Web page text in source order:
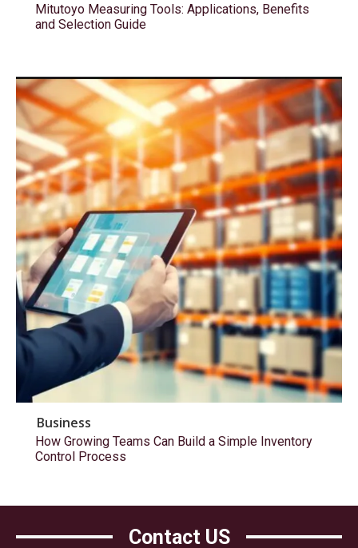
Mitutoyo Measuring Tools: Applications, Benefits
and Selection Guide
Business
How Growing Teams Can Build a Simple Inventory
Control Process
Contact US